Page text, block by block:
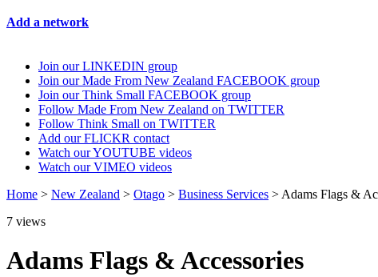
Add a network
Join our LINKEDIN group
Join our Made From New Zealand FACEBOOK group
Join our Think Small FACEBOOK group
Follow Made From New Zealand on TWITTER
Follow Think Small on TWITTER
Add our FLICKR contact
Watch our YOUTUBE videos
Watch our VIMEO videos
Home > New Zealand > Otago > Business Services > Adams Flags &
7 views
Adams Flags & Accessories